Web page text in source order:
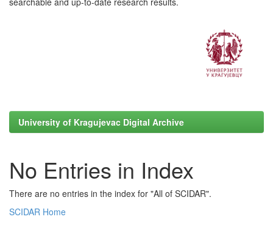
University of Kragujevac Digital Archive
No Entries in Index
There are no entries in the index for "All of SCIDAR".
SCIDAR Home